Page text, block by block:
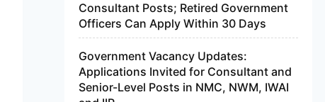
Consultant Posts; Retired Government
Officers Can Apply Within 30 Days
Government Vacancy Updates:
Applications Invited for Consultant and
Senior-Level Posts in NMC, NWM, IWAI